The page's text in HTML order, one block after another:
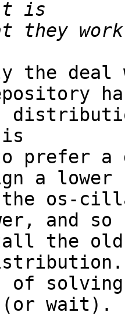
the deal
is
prefer
a lower
os-
and so
the old
of
(or wait).